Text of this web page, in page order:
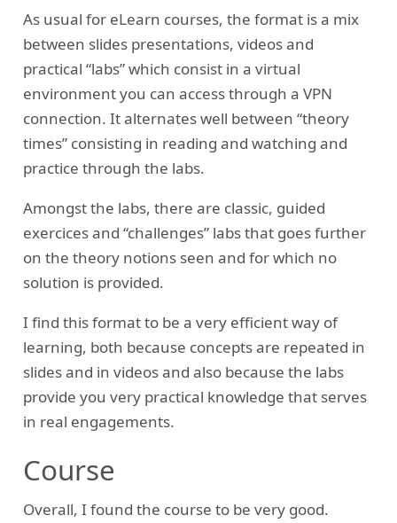
As usual for eLearn courses, the format is a mix
between slides presentations, videos and
practical “labs” which consist in a virtual
environment you can access through a VPN
connection. It alternates well between “theory
times” consisting in reading and watching and
practice through the labs.
Amongst the labs, there are classic, guided
exercices and “challenges” labs that goes further
on the theory notions seen and for which no
solution is provided.
I find this format to be a very efficient way of
learning, both because concepts are repeated in
slides and in videos and also because the labs
provide you very practical knowledge that serves
in real engagements.
Course
Overall, I found the course to be very good.